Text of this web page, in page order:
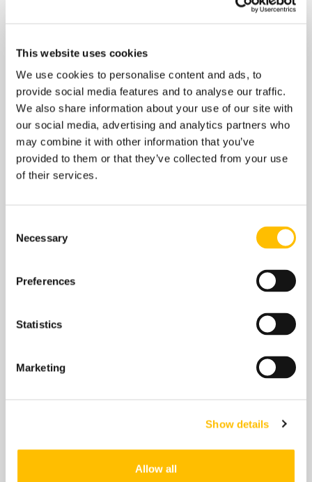
This website uses cookies
We use cookies to personalise content and ads, to
provide social media features and to analyse our traffic.
We also share information about your use of our site with
our social media, advertising and analytics partners who
may combine it with other information that you’ve
provided to them or that they’ve collected from your use
of their services.
Selection
Necessary
Preferences
Statistics
Marketing
Show details
Allow all
Understanding Fire Door
Inspections
Fire safety is a critical component of building
management, and fire doors play a vital role in
contain smoke and flames, providing occupants
with precious time to evacuate. However, to
function effectively, fire doors must be properly